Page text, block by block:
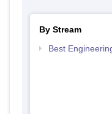
By Stream
Best